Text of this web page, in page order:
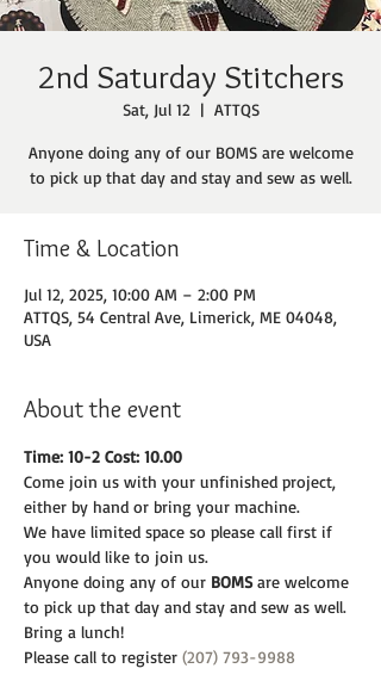
2nd Saturday Stitchers
Sat, Jul 12
  |
ATTQS
Anyone doing any of our BOMS are welcome
to pick up that day and stay and sew as well.
Time & Location
Jul 12, 2025, 10:00 AM – 2:00 PM
ATTQS, 54 Central Ave, Limerick, ME 04048,
USA
About the event
Time: 10-2 Cost: 10.00
Come join us with your unfinished project,
either by hand or bring your machine.
We have limited space so please call first if
you would like to join us.
Anyone doing any of our BOMS are welcome
to pick up that day and stay and sew as well.
Bring a lunch!
Please call to register (207) 793-9988